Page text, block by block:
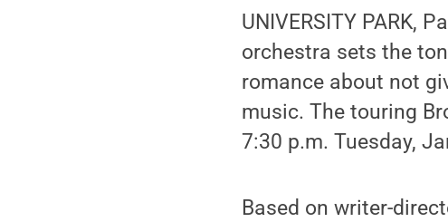
UNIVERSITY PARK,
orchestra sets the
romance about not
music. The touring
7:30 p.m. Tuesday,
Based on writer-